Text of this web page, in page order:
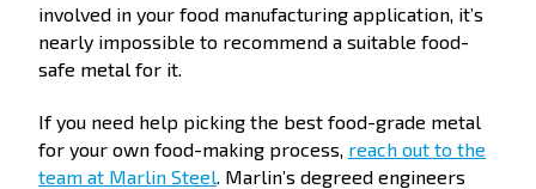
involved in your food manufacturing application, it’s
nearly impossible to recommend a suitable food-
safe metal for it.
If you need help picking the best food-grade metal
for your own food-making process, reach out to the
team at Marlin Steel . Marlin’s degreed engineers